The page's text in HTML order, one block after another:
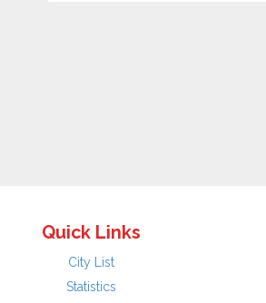
Quick Links
City List
Statistics